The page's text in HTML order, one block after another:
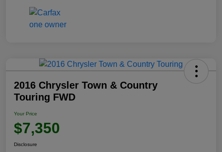
2016 Chrysler Town & Country
Touring FWD
Your Price
$7,350
Disclosure